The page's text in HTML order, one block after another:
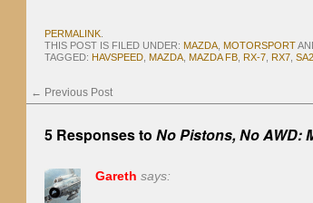
PERMALINK
THIS POST IS FILED UNDER: MAZDA MOTORSPORT
TAGGED: HAVSPEED MAZDA MAZDA FB RX-7 RX7
← Previous Post
5 Responses to No Pistons, No AWD:
Gareth says: